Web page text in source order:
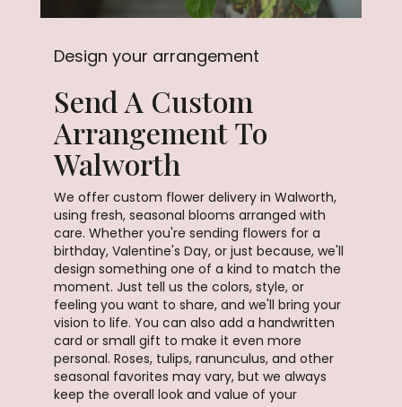
Design your arrangement
Send A Custom
Arrangement To
Walworth
We offer custom flower delivery in Walworth,
using fresh, seasonal blooms arranged with
care. Whether you're sending flowers for a
birthday, Valentine's Day, or just because, we'll
design something one of a kind to match the
moment. Just tell us the colors, style, or
feeling you want to share, and we'll bring your
vision to life. You can also add a handwritten
card or small gift to make it even more
personal. Roses, tulips, ranunculus, and other
seasonal favorites may vary, but we always
keep the overall look and value of your